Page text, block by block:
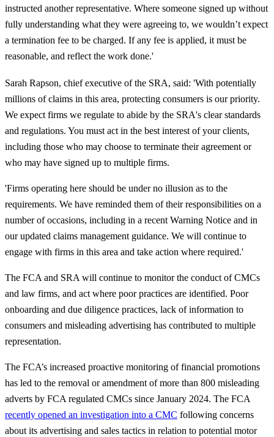
instructed another representative. Where someone signed up without
fully understanding what they were agreeing to, we wouldn’t expect
a termination fee to be charged. If any fee is applied, it must be
reasonable, and reflect the work done.'
Sarah Rapson, chief executive of the SRA, said: 'With potentially
millions of claims in this area, protecting consumers is our priority.
We expect firms we regulate to abide by the SRA's clear standards
and regulations. You must act in the best interest of your clients,
including those who may choose to terminate their agreement or
who may have signed up to multiple firms.
'Firms operating here should be under no illusion as to the
requirements. We have reminded them of their responsibilities on a
number of occasions, including in a recent Warning Notice and in
our updated claims management guidance. We will continue to
engage with firms in this area and take action where required.'
The FCA and SRA will continue to monitor the conduct of CMCs
and law firms, and act where poor practices are identified. Poor
onboarding and due diligence practices, lack of information to
consumers and misleading advertising has contributed to multiple
representation.
The FCA’s increased proactive monitoring of financial promotions
has led to the removal or amendment of more than 800 misleading
adverts by FCA regulated CMCs since January 2024. The FCA
recently opened an investigation into a CMC following concerns
about its advertising and sales tactics in relation to potential motor